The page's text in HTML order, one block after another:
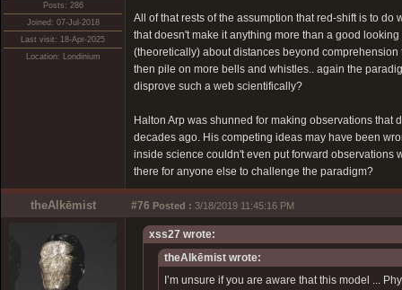
Posts: 286
Joined: 07-Jul-2018
Last visit: 18-Apr-2025
Location: Londinium
All of that rests of the assumption that red-shift is to
that doesn't make it anything more than a good
(theoretically) about distances beyond
then pile on more bells and whistles.. again the
disprove such a web scientifically?
Halton Arp was shunned for making observations
decades ago. His competing ideas may have been
inside science couldn't even put forward observations
there for anyone else to challenge the paradigm?
theAlkēmist #76 Posted : 3/18/2019 11:45:16 PM
xss27 wrote:
theAlkēmist wrote:
I’m unsure if you are aware that this model ...